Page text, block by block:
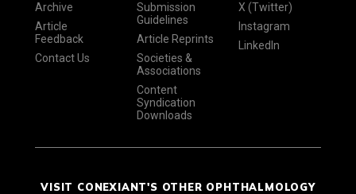
Archive
Article
Feedback
Contact Us
Submission
Guidelines
Article Reprints
Societies &
Associations
Content
Syndication
Downloads
X (Twitter)
Instagram
LinkedIn
VISIT CONEXIANT'S OTHER OPHTHALMOLOGY